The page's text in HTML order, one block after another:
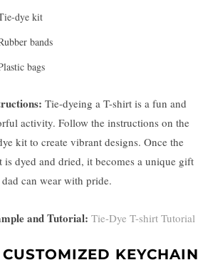
dye kit
bands
bags
Tie-dyeing a T-shirt is a fun and
activity. Follow the instructions on the
kit to create vibrant designs. Once the
is dyed and dried, it becomes a unique gift
can wear with pride.
and Tutorial: Tie-Dye T-shirt Tutorial
CUSTOMIZED KEYCHAIN